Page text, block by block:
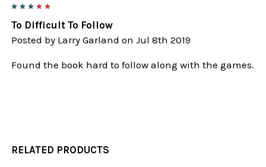
To Difficult To Follow
Posted by Larry Garland on Jul 8th 2019
Found the book hard to follow along with the games.
RELATED PRODUCTS